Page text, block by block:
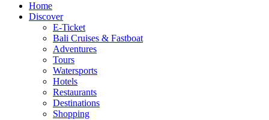
Home
Discover
E-Ticket
Bali Cruises & Fastboat
Adventures
Tours
Watersports
Hotels
Restaurants
Destinations
Shopping